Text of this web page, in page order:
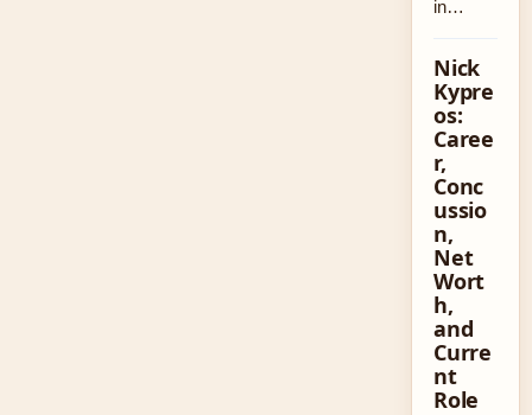
in…
Nick
Kypre
os:
Caree
r,
Conc
ussio
n,
Net
Wort
h,
and
Curre
nt
Role